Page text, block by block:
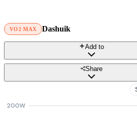
VO2 MAX Dashuik
Add to
Share
200W